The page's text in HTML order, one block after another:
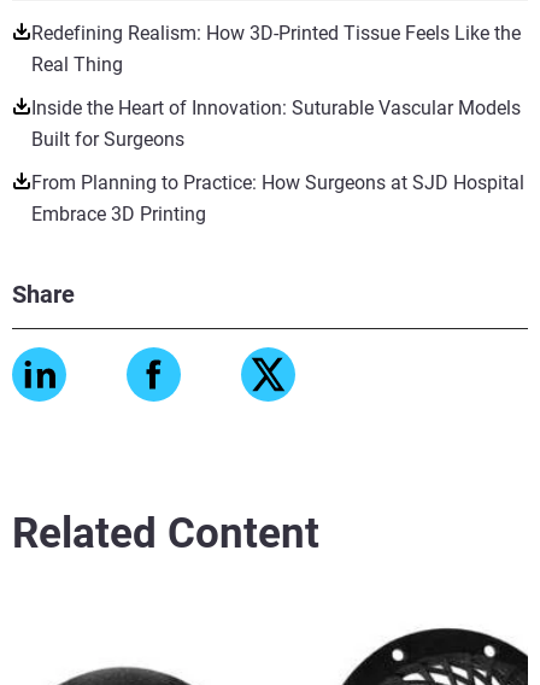
Redefining Realism: How 3D-Printed Tissue Feels Like the
Real Thing
Inside the Heart of Innovation: Suturable Vascular Models
Built for Surgeons
From Planning to Practice: How Surgeons at SJD Hospital
Embrace 3D Printing
Share
Related Content